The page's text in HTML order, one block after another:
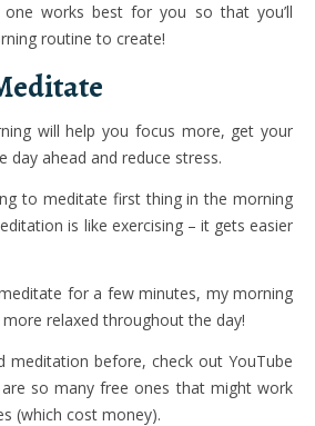
works best for you so that you’ll
routine to create!
will help you focus more, get your
day ahead and reduce stress.
to meditate first thing in the morning
is like exercising – it gets easier
for a few minutes, my morning
relaxed throughout the day!
meditation before, check out YouTube
so many free ones that might work
(which cost money).